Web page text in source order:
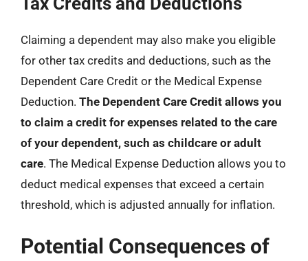
Claiming a dependent may also make you eligible
for other tax credits and deductions, such as the
Dependent Care Credit or the Medical Expense
Deduction. The Dependent Care Credit allows you
to claim a credit for expenses related to the care
of your dependent, such as childcare or adult
care. The Medical Expense Deduction allows you to
deduct medical expenses that exceed a certain
threshold, which is adjusted annually for inflation.
Potential Consequences of